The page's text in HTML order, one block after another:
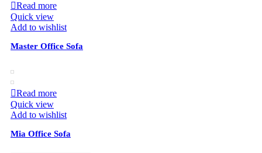
Read more
Quick view
Add to wishlist
Master Office Sofa
Read more
Quick view
Add to wishlist
Mia Office Sofa